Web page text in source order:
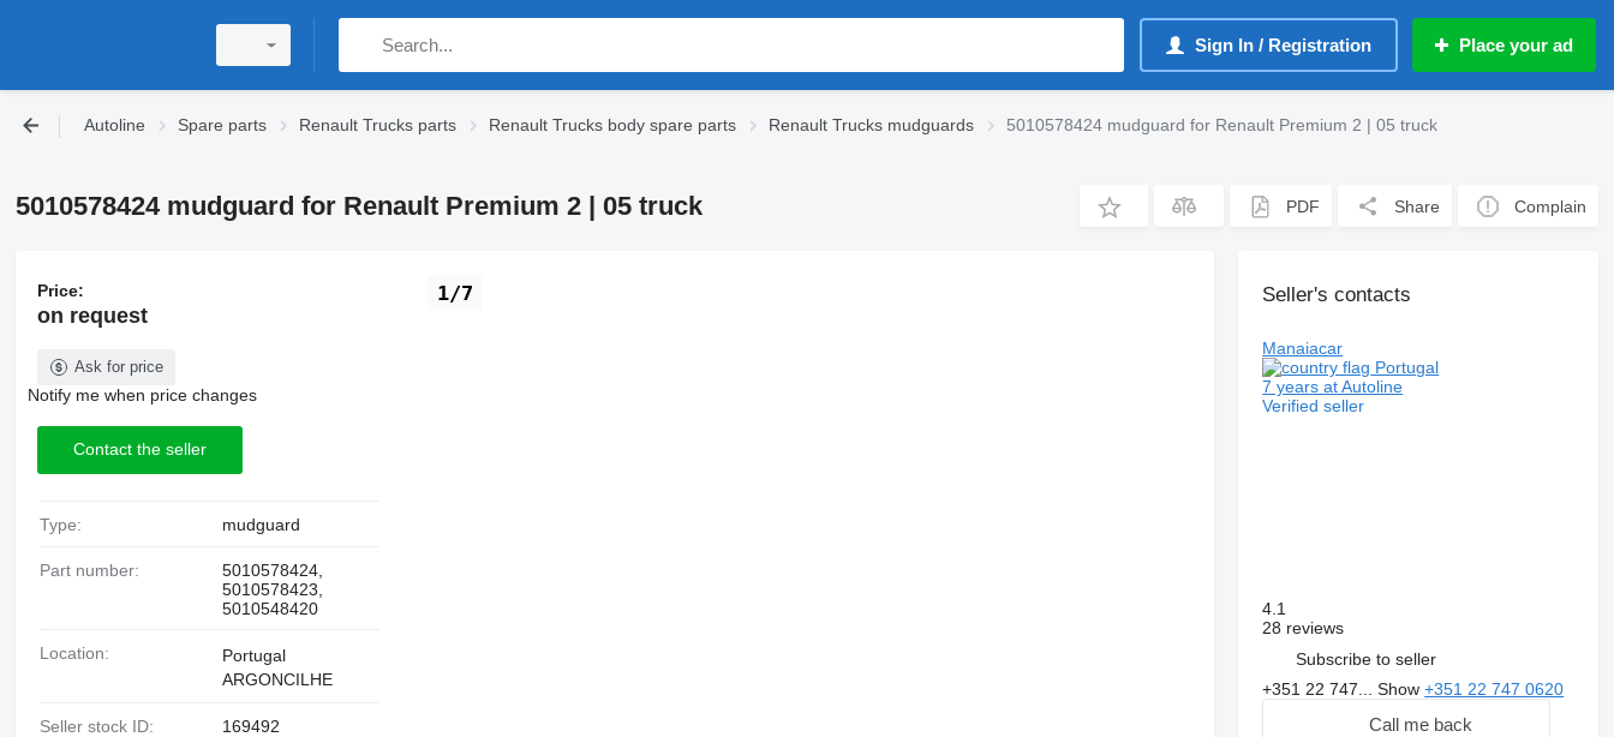
Sign In / Registration Place your ad
Autoline Spare parts Renault Trucks parts Renault Trucks body spare parts Renault Trucks mudguards 5010578424 mudguard for Renault Premium 2 | 05 truck
5010578424 mudguard for Renault Premium 2 | 05 truck PDF Share Complain
1/7
Price:
on request
Ask for price
Notify me when price changes
Contact the seller
Type: mudguard
Part number:
5010578424,
5010578423,
5010548420
Location:
Portugal
ARGONCILHE
Seller stock ID: 169492
Seller's contacts
Manaiacar
Portugal
7 years at Autoline
Verified seller
4.1
28 reviews
Subscribe to seller
+351 22 747...Show+351 22 747 0620
Call me back